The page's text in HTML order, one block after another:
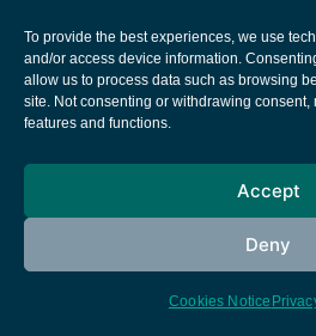
To provide the best experiences, we use
and/or access device information.
allow us to process data such as browsing
site. Not consenting or withdrawing consent,
features and functions.
Accept
Deny
Cookies Notice
European Space
Cookies